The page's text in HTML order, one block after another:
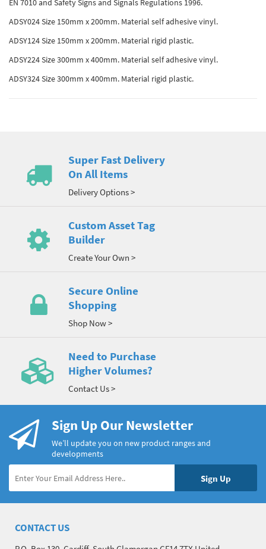
EN 7010 and Safety Signs and Signals Regulations 1996.
ADSY024 Size 150mm x 200mm. Material self adhesive vinyl.
ADSY124 Size 150mm x 200mm. Material rigid plastic.
ADSY224 Size 300mm x 400mm. Material self adhesive vinyl.
ADSY324 Size 300mm x 400mm. Material rigid plastic.
Super Fast Delivery
On All Items
Delivery Options >
Custom Asset Tag
Builder
Create Your Own >
Secure Online
Shopping
Shop Now >
Need to Purchase
Higher Volumes?
Contact Us >
Sign Up Our Newsletter
We’ll update you on new product ranges and
developments
CONTACT US